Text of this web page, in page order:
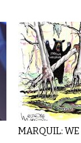
MARQUIL: WE